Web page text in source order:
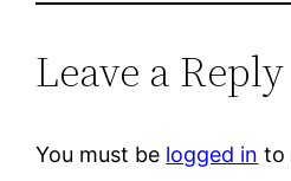
Leave a Reply
You must be logged in to